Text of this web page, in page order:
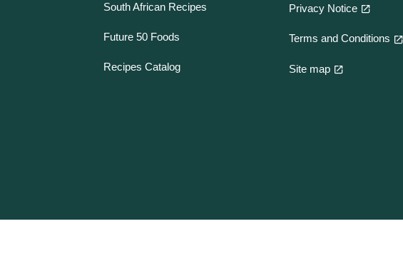
South African Recipes
Future 50 Foods
Recipes Catalog
Privacy Notice
Terms and Conditions
Site map